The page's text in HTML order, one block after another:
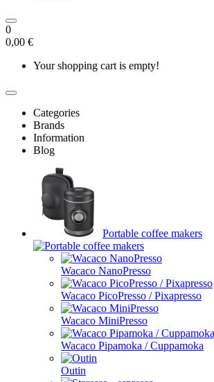
0
0,00 €
Your shopping cart is empty!
Categories
Brands
Information
Blog
Portable coffee makers
Wacaco NanoPresso
Wacaco PicoPresso / Pixapresso
Wacaco MiniPresso
Wacaco Pipamoka / Cuppamoka
Outin